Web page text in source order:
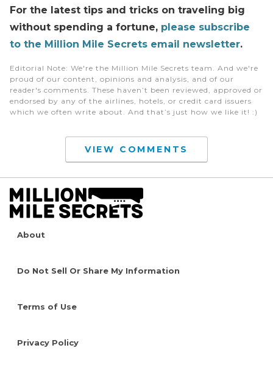
For the latest tips and tricks on traveling big
without spending a fortune, please subscribe
to the Million Mile Secrets email newsletter.
Editorial Note: We're the Million Mile Secrets team. And we're
proud of our content, opinions and analysis, and of our
reader's comments. These haven’t been reviewed, approved or
endorsed by any of the airlines, hotels, or credit card issuers
which we often write about. And that’s just how we like it! :)
VIEW COMMENTS
About
Do Not Sell Or Share My Information
Terms of Use
Privacy Policy